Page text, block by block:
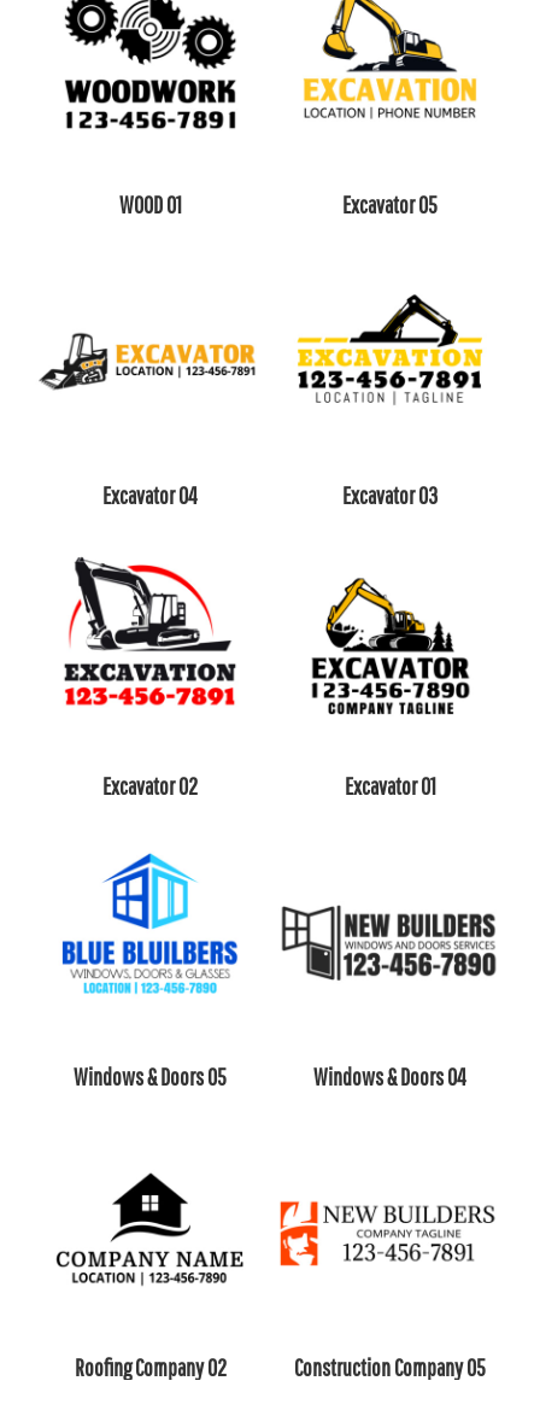
WOOD 01 Excavator 05
Excavator 04 Excavator 03
Excavator 02 Excavator 01
Windows & Doors 05 Windows & Doors 04
Roofing Company 02 Construction Company 05